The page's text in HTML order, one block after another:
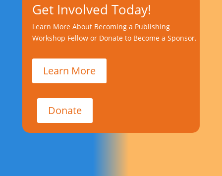
Get Involved Today!
Learn More About Becoming a Publishing
Workshop Fellow or Donate to Become a Sponsor.
Learn More
Donate